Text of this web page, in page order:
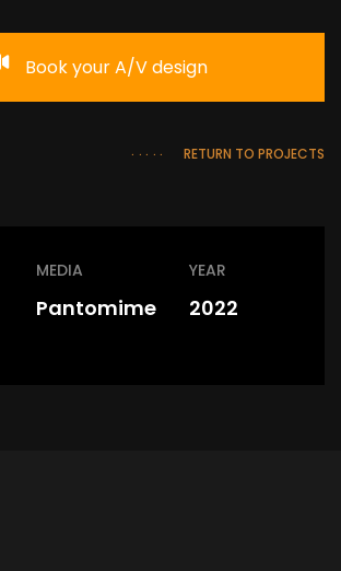
Book your A/V design
RETURN TO PROJECTS
MEDIA
Pantomime
YEAR
2022